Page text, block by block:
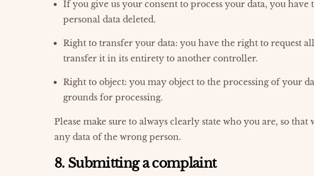
If you give us your consent to process your data, you
personal data deleted.
Right to transfer your data: you have the right to request
transfer it in its entirety to another controller.
Right to object: you may object to the processing of your
grounds for processing.
Please make sure to always clearly state who you are, so
any data of the wrong person.
8. Submitting a complaint